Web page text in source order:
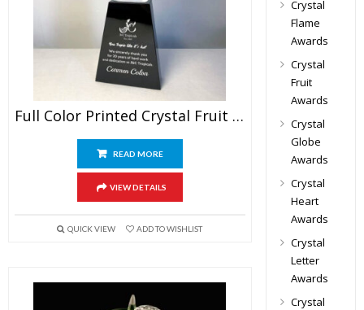
Full Color Printed Crystal Fruit Trophy
READ MORE
VIEW DETAILS
QUICK VIEW ADD TO WISHLIST
Crystal
Flame
Awards
Crystal
Fruit
Awards
Crystal
Globe
Awards
Crystal
Heart
Awards
Crystal
Letter
Awards
Crystal